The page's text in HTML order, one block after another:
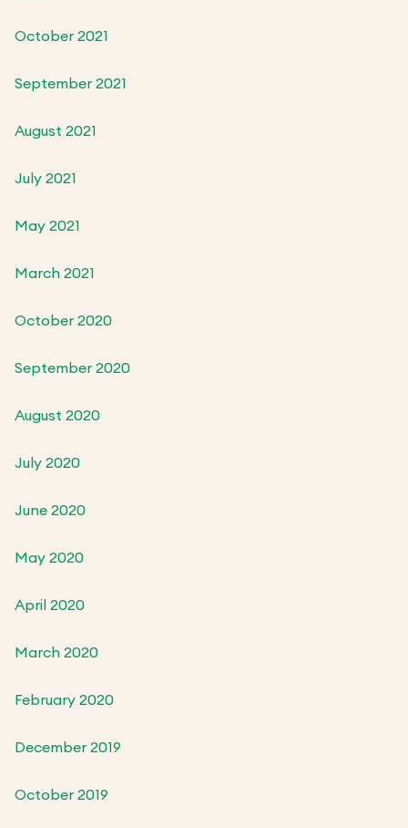
October 2021
September 2021
August 2021
July 2021
May 2021
March 2021
October 2020
September 2020
August 2020
July 2020
June 2020
May 2020
April 2020
March 2020
February 2020
December 2019
October 2019